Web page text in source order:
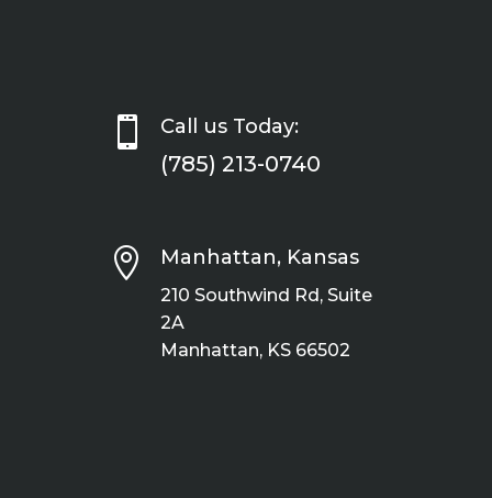
 Call us Today:
(785) 213-0740
 Manhattan, Kansas
210 Southwind Rd, Suite
2A
Manhattan, KS 66502